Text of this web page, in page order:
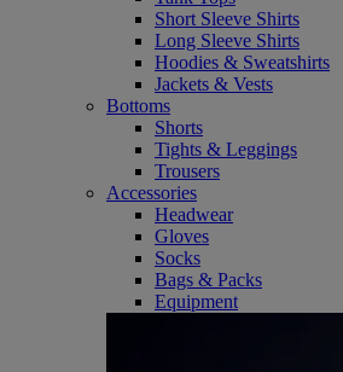
Short Sleeve Shirts
Long Sleeve Shirts
Hoodies & Sweatshirts
Jackets & Vests
Bottoms
Shorts
Tights & Leggings
Trousers
Accessories
Headwear
Gloves
Socks
Bags & Packs
Equipment